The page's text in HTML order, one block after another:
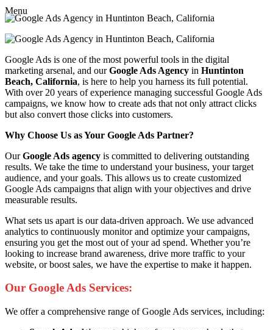
Menu
Google Ads is one of the most powerful tools in the digital
marketing arsenal, and ourGoogle Ads Agency in Huntinton
Beach, California, is here to help you harness its full potential.
With over 20 years of experience managing successful Google Ads
campaigns, we know how to create ads that not only attract clicks
but also convert those clicks into customers.
Why Choose Us as Your Google Ads Partner?
OurGoogle Ads agency is committed to delivering outstanding
results. We take the time to understand your business, your target
audience, and your goals. This allows us to create customized
Google Ads campaigns that align with your objectives and drive
measurable results.
What sets us apart is our data-driven approach. We use advanced
analytics to continuously monitor and optimize your campaigns,
ensuring you get the most out of your ad spend. Whether you’re
looking to increase brand awareness, drive more traffic to your
website, or boost sales, we have the expertise to make it happen.
Our Google Ads Services:
We offer a comprehensive range of Google Ads services, including: